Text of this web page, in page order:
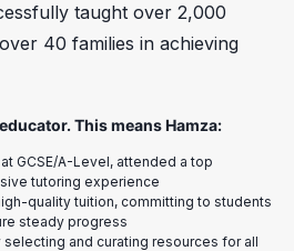
taught over 2,000
40 families in achieving
This means Hamza:
GCSE/A-Level, attended a top
tutoring experience
quality tuition, committing to students
steady progress
and curating resources for all